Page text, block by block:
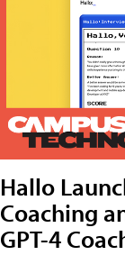
Hallo
Coaching
GPT-4